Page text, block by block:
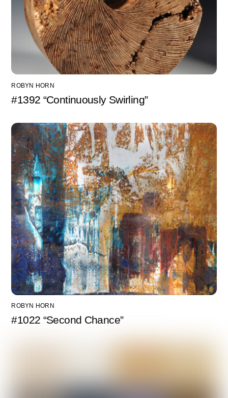
ROBYN HORN
#1392 “Continuously Swirling”
ROBYN HORN
#1022 “Second Chance”